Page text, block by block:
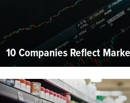
10 Companies Reflect